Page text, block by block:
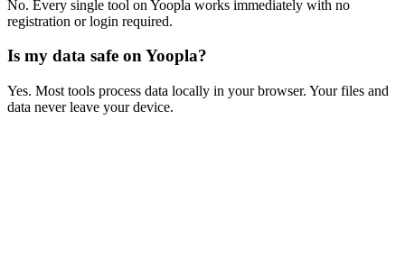
No. Every single tool on Yoopla works immediately with no
registration or login required.
Is my data safe on Yoopla?
Yes. Most tools process data locally in your browser. Your files and
data never leave your device.